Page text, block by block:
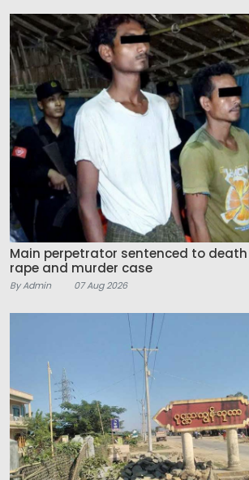
Main perpetrator sentenced to
rape and murder case
By Admin 07 Aug 2026